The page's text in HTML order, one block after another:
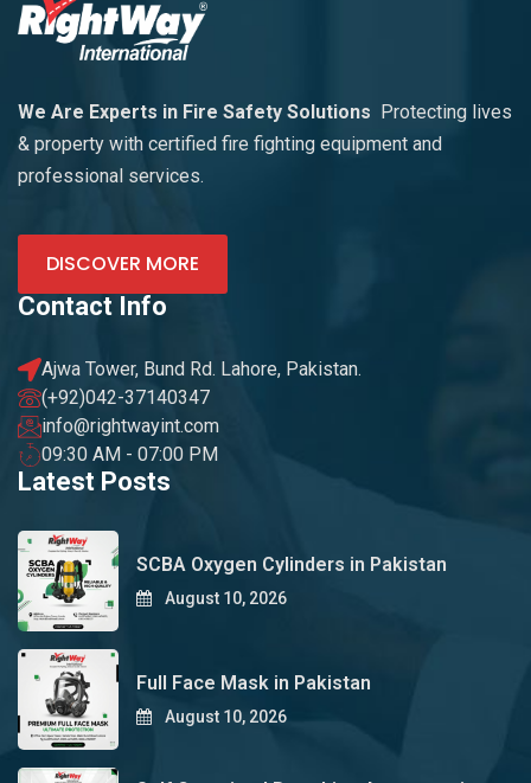
We Are Experts in Fire Safety Solutions Protecting lives
& property with certified fire fighting equipment and
professional services.
DISCOVER MORE
Contact Info
Ajwa Tower, Bund Rd. Lahore, Pakistan.
(+92)042-37140347
info@rightwayint.com
09:30 AM - 07:00 PM
Latest Posts
SCBA Oxygen Cylinders in Pakistan
August 10, 2026
Full Face Mask in Pakistan
August 10, 2026